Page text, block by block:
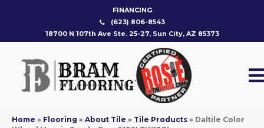
FINANCING
(623) 806-8543
18700 N 107th Ave Ste. 25-27, Sun City, AZ 85373
Home » Flooring » About Tile » Tile Products » Daltile Color